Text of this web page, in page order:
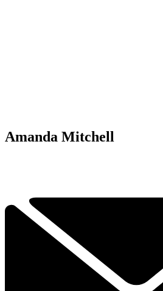
Amanda Mitchell